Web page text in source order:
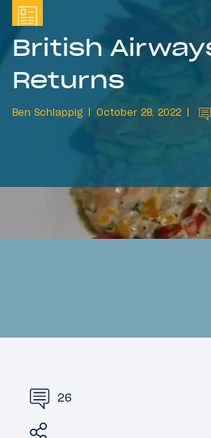
British
Returns
Ben Schlappig October 28, 2022
26